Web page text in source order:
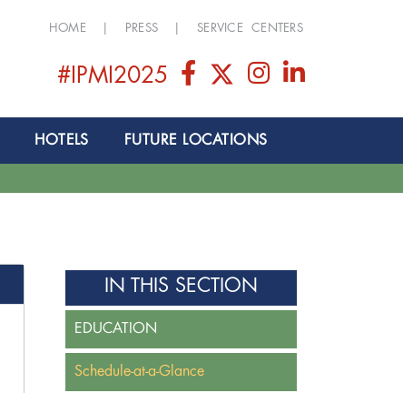
HOME PRESS SERVICE CENTERS
#IPMI2025
HOTELS FUTURE LOCATIONS
IN THIS SECTION
EDUCATION
Schedule-at-a-Glance